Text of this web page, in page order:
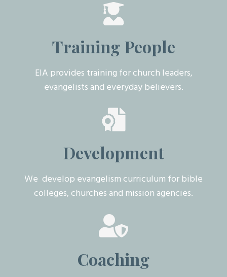
Training People
EIA provides training for church leaders,
evangelists and everyday believers.
Development
We develop evangelism curriculum for bible
colleges, churches and mission agencies.
Coaching